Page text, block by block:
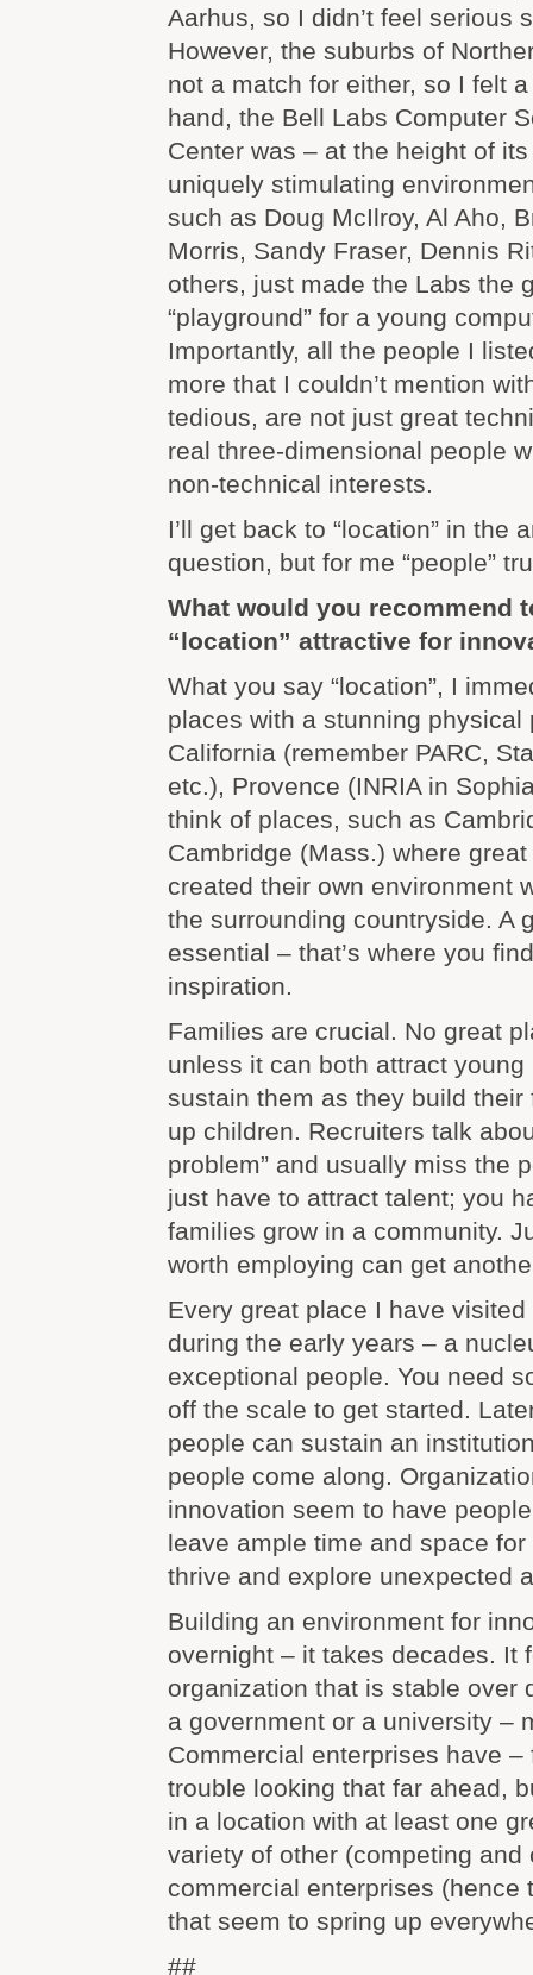
Aarhus, so I didn’t feel serious
However, the suburbs of
not a match for either, so I felt
hand, the Bell Labs Computer
Center was – at the height of
uniquely stimulating
such as Doug McIlroy, Al Aho,
Morris, Sandy Fraser, Dennis
others, just made the Labs the
“playground” for a young
Importantly, all the people I
more that I couldn’t mention
tedious, are not just great
real three-dimensional people
non-technical interests.
I’ll get back to “location” in the
question, but for me “people”
What would you recommend
“location” attractive for
What you say “location”, I
places with a stunning physical
California (remember PARC,
etc.), Provence (INRIA in
think of places, such as
Cambridge (Mass.) where
created their own environment
the surrounding countryside. A
essential – that’s where you
inspiration.
Families are crucial. No great
unless it can both attract
sustain them as they build their
up children. Recruiters talk
problem” and usually miss the
just have to attract talent; you
families grow in a community.
worth employing can get
Every great place I have
during the early years – a
exceptional people. You need
off the scale to get started.
people can sustain an
people come along.
innovation seem to have
leave ample time and space
thrive and explore unexpected
Building an environment for
overnight – it takes decades. It
organization that is stable over
a government or a university –
Commercial enterprises have
trouble looking that far ahead,
in a location with at least one
variety of other (competing and
commercial enterprises (hence
that seem to spring up
##